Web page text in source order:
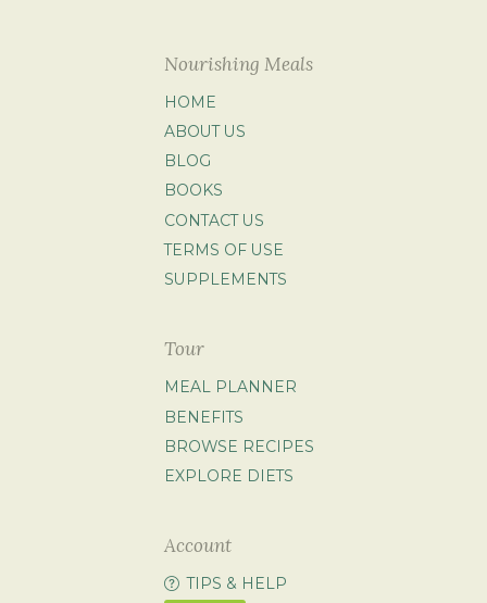
Nourishing Meals
HOME
ABOUT US
BLOG
BOOKS
CONTACT US
TERMS OF USE
SUPPLEMENTS
Tour
MEAL PLANNER
BENEFITS
BROWSE RECIPES
EXPLORE DIETS
Account
TIPS & HELP